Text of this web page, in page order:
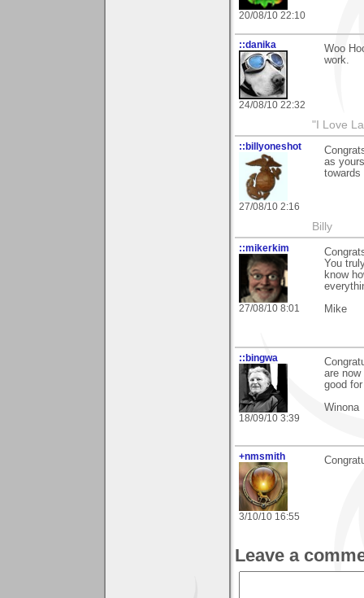
20/08/10 22:10
::danika
24/08/10 22:32
Woo
work.
"I Love
::billyoneshot
27/08/10 2:16
as
Billy
::mikerkim
27/08/10 8:01
You
know
Mike
::bingwa
18/09/10 3:39
are
good
Winona
+nmsmith
3/10/10 16:55
Leave a